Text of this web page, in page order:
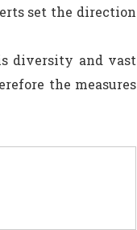
set the direction
diversity and vast
the measures